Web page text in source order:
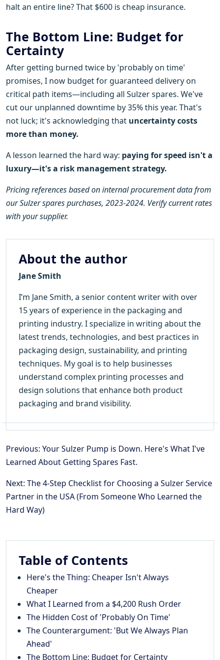
halt an entire line? That $600 is cheap insurance.
The Bottom Line: Budget for
Certainty
After getting burned twice by 'probably on time'
promises, I now budget for guaranteed delivery on
critical path items—including all Sulzer spares. We've
cut our unplanned downtime by 35% this year. That's
not luck; it's acknowledging that uncertainty costs
more than money.
A lesson learned the hard way: paying for speed isn't a
luxury—it's a risk management strategy.
Pricing references based on internal procurement data from
our Sulzer spares purchases, 2023-2024. Verify current rates
with your supplier.
About the author
Jane Smith
I’m Jane Smith, a senior content writer with over
15 years of experience in the packaging and
printing industry. I specialize in writing about the
latest trends, technologies, and best practices in
packaging design, sustainability, and printing
techniques. My goal is to help businesses
understand complex printing processes and
design solutions that enhance both product
packaging and brand visibility.
Previous: Your Sulzer Pump is Down. Here's What I've
Learned About Getting Spares Fast.
Next: The 4-Step Checklist for Choosing a Sulzer Service
Partner in the USA (From Someone Who Learned the
Hard Way)
Table of Contents
Here's the Thing: Cheaper Isn't Always
Cheaper
What I Learned from a $4,200 Rush Order
The Hidden Cost of 'Probably On Time'
The Counterargument: 'But We Always Plan
Ahead'
The Bottom Line: Budget for Certainty